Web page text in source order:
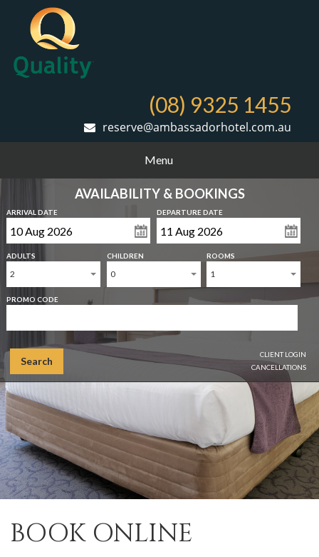
(08) 9325 1455
reserve@ambassadorhotel.com.au
Menu
AVAILABILITY & BOOKINGS
ARRIVAL DATE DEPARTURE DATE
ADULTS
2
CHILDREN
0
ROOMS
1
PROMO CODE
Search
CLIENT LOGIN
CANCELLATIONS
BOOK ONLINE